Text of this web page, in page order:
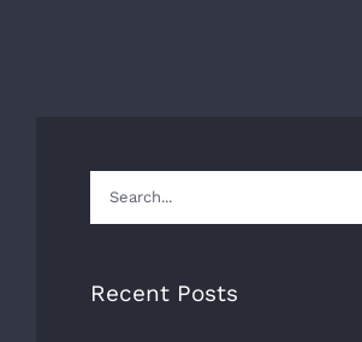
Search
for:
Recent Posts